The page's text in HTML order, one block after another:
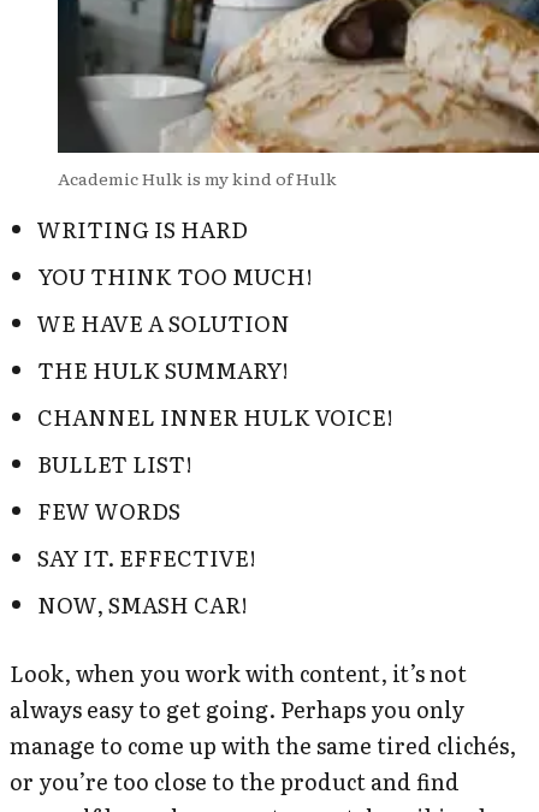
Academic Hulk is my kind of Hulk
WRITING IS HARD
YOU THINK TOO MUCH!
WE HAVE A SOLUTION
THE HULK SUMMARY!
CHANNEL INNER HULK VOICE!
BULLET LIST!
FEW WORDS
SAY IT. EFFECTIVE!
NOW, SMASH CAR!
Look, when you work with content, it’s not
always easy to get going. Perhaps you only
manage to come up with the same tired clichés,
or you’re too close to the product and find